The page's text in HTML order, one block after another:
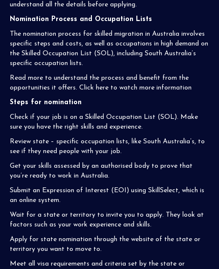
understand all the details before applying.
Nomination Process and Occupation Lists
The nomination process for skilled migration in Australia involves
specific steps and costs, as well as occupations in high demand on
the Skilled Occupation List (SOL), including South Australia’s
specific occupation lists.
Read more to understand the process and benefit from the
opportunities it offers. Click here to watch more information
Steps for nomination
Check if your job is on a Skilled Occupation List (SOL). Make
sure you have the right skills and experience.
Review state – specific occupation lists, like South Australia’s, to
see if they need people with your job.
Get your skills assessed by an authorised body to prove that
you’re ready to work in Australia.
Submit an Expression of Interest (EOI) using SkillSelect, which is
an online system.
Wait for a state or territory to invite you to apply. They look at
factors such as your work experience and skills.
Apply for state nomination through the website of the state or
territory you want to move to.
Meet all visa requirements and criteria set by the state or